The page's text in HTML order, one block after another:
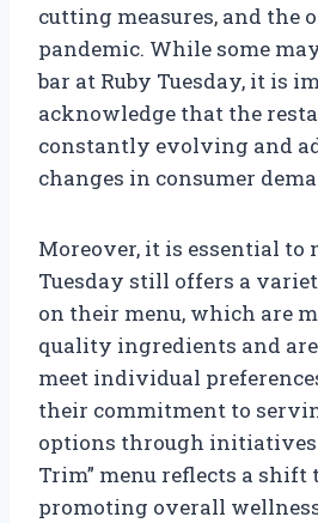
cutting measures, and the
pandemic. While some
bar at Ruby Tuesday, it is
acknowledge that the
constantly evolving and
changes in consumer
Moreover, it is essential to
Tuesday still offers a
on their menu, which are
quality ingredients and
meet individual
their commitment to
options through
Trim” menu reflects a shift
promoting overall